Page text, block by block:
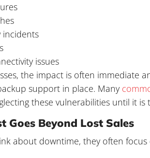
incidents
issues
the impact is often immediate
support in place. Many
these vulnerabilities until it is
Goes Beyond Lost Sales
about downtime, they often